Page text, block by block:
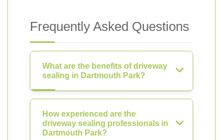
Frequently Asked Questions
What are the benefits of driveway
sealing in Dartmouth Park?
How experienced are the
driveway sealing professionals in
Dartmouth Park?